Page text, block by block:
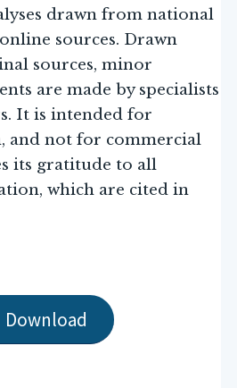
drawn from national
sources. Drawn
sources, minor
are made by specialists
It is intended for
and not for commercial
its gratitude to all
which are cited in
Download